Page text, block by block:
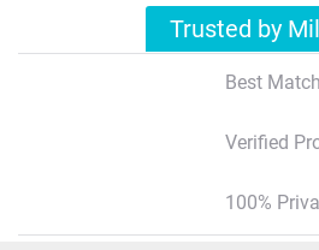
Trusted by
Best
Verified
100%